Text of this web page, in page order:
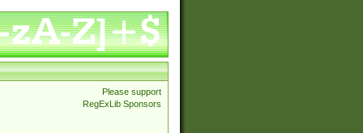
Please support
RegExLib Sponsors